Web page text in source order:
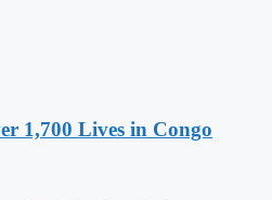
1,700 Lives in Congo